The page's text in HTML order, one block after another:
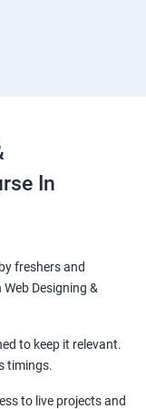
In
freshers and
Designing &
to keep it relevant.
timings.
to live projects and